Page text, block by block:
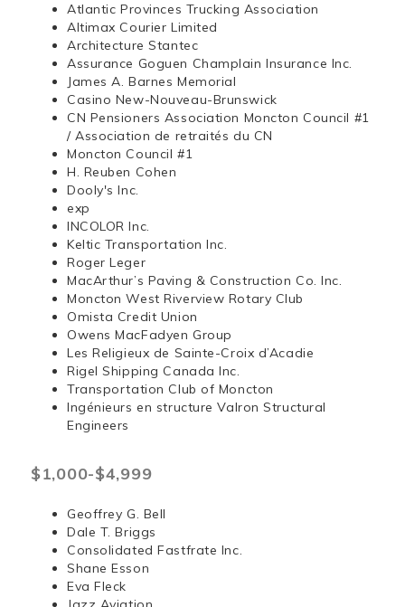
Atlantic Provinces Trucking Association
Altimax Courier Limited
Architecture Stantec
Assurance Goguen Champlain Insurance Inc.
James A. Barnes Memorial
Casino New-Nouveau-Brunswick
CN Pensioners Association Moncton Council #1
/ Association de retraités du CN
Moncton Council #1
H. Reuben Cohen
Dooly's Inc.
exp
INCOLOR Inc.
Keltic Transportation Inc.
Roger Leger
MacArthur’s Paving & Construction Co. Inc.
Moncton West Riverview Rotary Club
Omista Credit Union
Owens MacFadyen Group
Les Religieux de Sainte-Croix d’Acadie
Rigel Shipping Canada Inc.
Transportation Club of Moncton
Ingénieurs en structure Valron Structural
Engineers
$1,000-$4,999
Geoffrey G. Bell
Dale T. Briggs
Consolidated Fastfrate Inc.
Shane Esson
Eva Fleck